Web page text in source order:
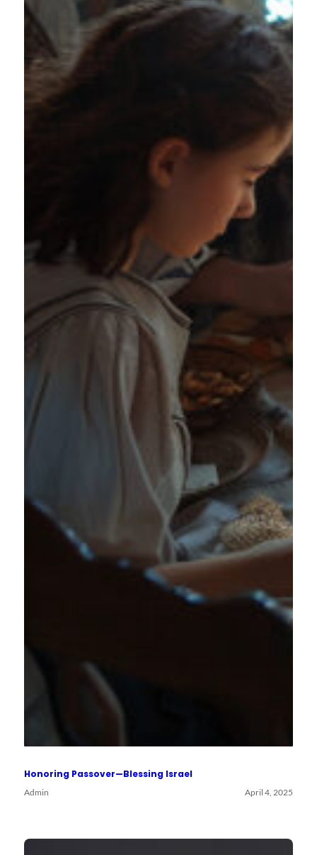
Honoring Passover—Blessing Israel
Admin April 4, 2025